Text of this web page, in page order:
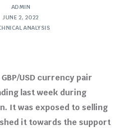
ADMIN
JUNE 2, 2022
ANALYSIS
USD currency pair
last week during
It was exposed to selling
it towards the support